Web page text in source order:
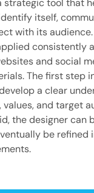
itself,
with its
consistently
and social
The first step
a clear
values, and target
the designer can
be refined